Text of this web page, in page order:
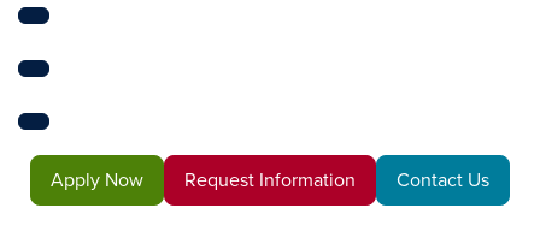
Apply Now Request Information Contact Us